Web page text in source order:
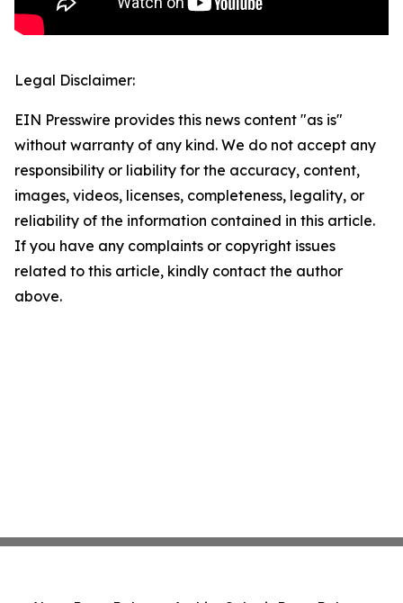
Legal Disclaimer:
EIN Presswire provides this news content "as is"
without warranty of any kind. We do not accept any
responsibility or liability for the accuracy, content,
images, videos, licenses, completeness, legality, or
reliability of the information contained in this article.
If you have any complaints or copyright issues
related to this article, kindly contact the author
above.